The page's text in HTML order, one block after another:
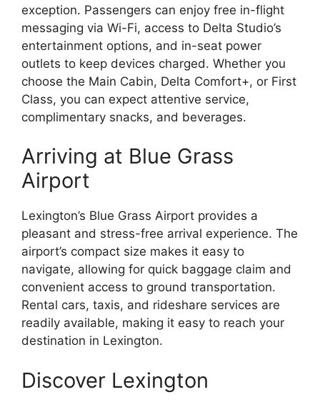
exception. Passengers can enjoy free in-flight
messaging via Wi-Fi, access to Delta Studio’s
entertainment options, and in-seat power
outlets to keep devices charged. Whether you
choose the Main Cabin, Delta Comfort+, or First
Class, you can expect attentive service,
complimentary snacks, and beverages.
Arriving at Blue Grass
Airport
Lexington’s Blue Grass Airport provides a
pleasant and stress-free arrival experience. The
airport’s compact size makes it easy to
navigate, allowing for quick baggage claim and
convenient access to ground transportation.
Rental cars, taxis, and rideshare services are
readily available, making it easy to reach your
destination in Lexington.
Discover Lexington